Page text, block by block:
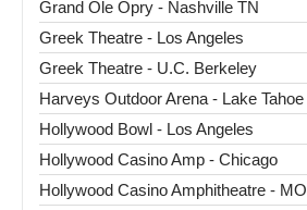
Grand Ole Opry - Nashville TN
Greek Theatre - Los Angeles
Greek Theatre - U.C. Berkeley
Harveys Outdoor Arena - Lake Tahoe
Hollywood Bowl - Los Angeles
Hollywood Casino Amp - Chicago
Hollywood Casino Amphitheatre - MO